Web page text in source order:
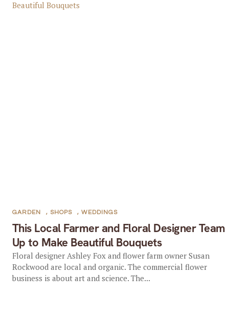
This Local Farmer and Floral Designer Team
Up to Make Beautiful Bouquets
GARDEN , SHOPS , WEDDINGS
Floral designer Ashley Fox and flower farm owner Susan
Rockwood are local and organic. The commercial flower
business is about art and science. The...